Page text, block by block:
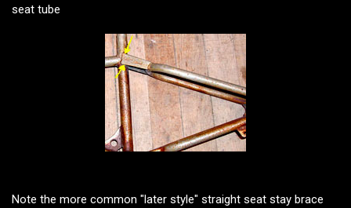
seat tube
Note the more common "later style" straight seat stay brace